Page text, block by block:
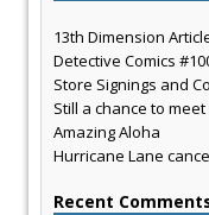
13th Dimension
Detective Comics
Store Signings and
Still a chance to
Amazing Aloha
Hurricane Lane
Recent